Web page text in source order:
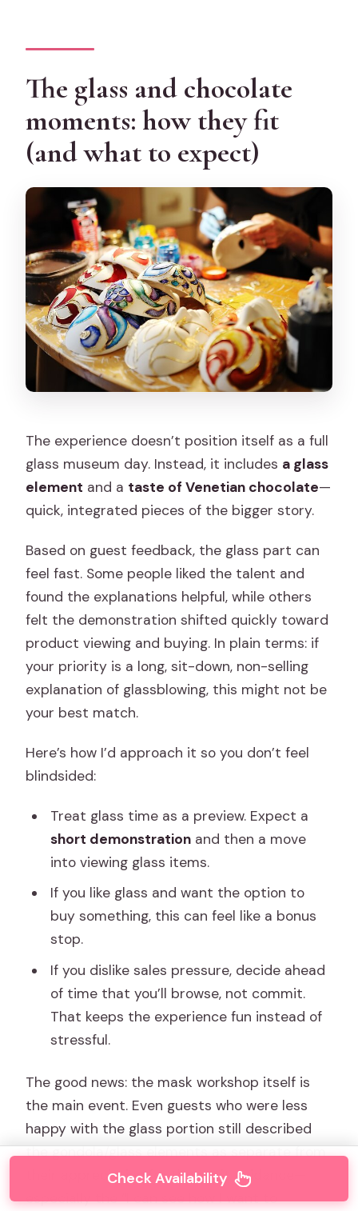
The glass and chocolate
moments: how they fit
(and what to expect)
The experience doesn’t position itself as a full
glass museum day. Instead, it includes a glass
element and a taste of Venetian chocolate—
quick, integrated pieces of the bigger story.
Based on guest feedback, the glass part can
feel fast. Some people liked the talent and
found the explanations helpful, while others
felt the demonstration shifted quickly toward
product viewing and buying. In plain terms: if
your priority is a long, sit-down, non-selling
explanation of glassblowing, this might not be
your best match.
Here’s how I’d approach it so you don’t feel
blindsided:
Treat glass time as a preview. Expect a
short demonstrationand then a move
into viewing glass items.
If you like glass and want the option to
buy something, this can feel like a bonus
stop.
If you dislike sales pressure, decide ahead
of time that you’ll browse, not commit.
That keeps the experience fun instead of
stressful.
The good news: the mask workshop itself is
the main event. Even guests who were less
happy with the glass portion still described
the gondola/glass elements as separate from
their appreciation for the craft guidance—
especially the “I can see how I want to
Check Availability